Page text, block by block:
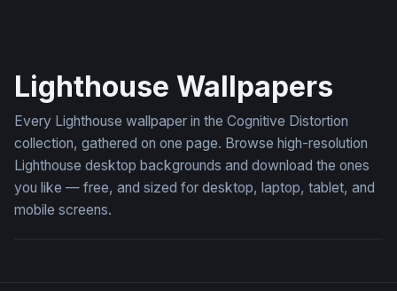
Lighthouse Wallpapers
Every Lighthouse wallpaper in the Cognitive Distortion
collection, gathered on one page. Browse high-resolution
Lighthouse desktop backgrounds and download the ones
you like — free, and sized for desktop, laptop, tablet, and
mobile screens.